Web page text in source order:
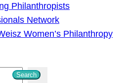
Philanthropists
Network
Women’s Philanthropy
Search